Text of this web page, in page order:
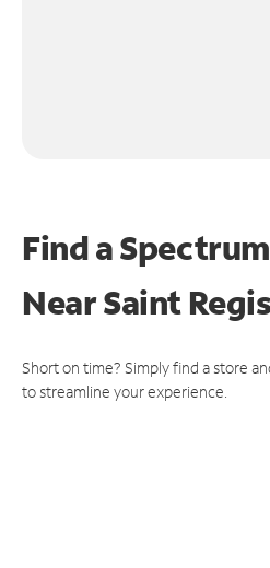
Find a
NearSaint
Short on time? Simply find a store
to streamline your experience.